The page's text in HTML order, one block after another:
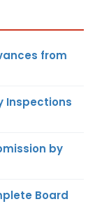
from
Inspections
by
Board